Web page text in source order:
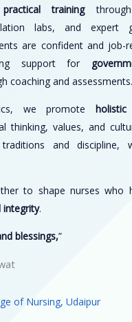
practical trainingthrough
labs, and expert
are confident and job-
support for
coaching and assessments.
we promote
thinking, values, and
and discipline,
to shape nurses who
integrity.
blessings,”
of Nursing, Udaipur